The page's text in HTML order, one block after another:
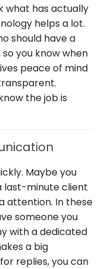
what has actually
helps a lot.
should have a
you know when
peace of mind
the job is
Maybe you
last-minute client
attention. In these
someone you
with a dedicated
a big
replies, you can